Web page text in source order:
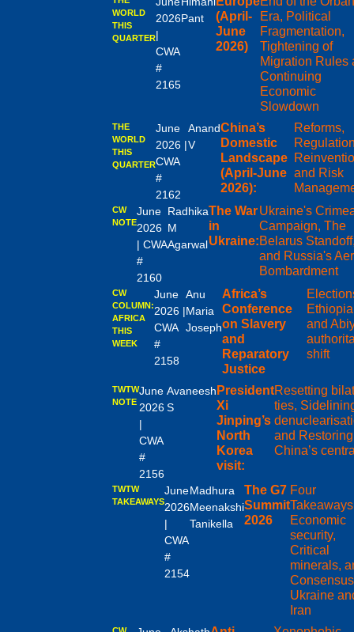
WORLD
THIS
QUARTER
2026
|
CWA
#
2165
Pant
(April-
June
2026)
Era, Political
Fragmentation,
Tightening of
Migration Rules
Continuing
Economic
Slowdown
THE
WORLD
THIS
QUARTER
June
2026 |
CWA
#
2162
Anand
V
China’s
Domestic
Landscape
(April-June
2026):
Reforms,
and Risk
CW
NOTE
June
2026
| CWA
#
2160
Radhika
M
Agarwal
The War
in
Ukraine:
Ukraine's
Campaign, The
Belarus
and Russia's
Bombardment
CW
COLUMN:
AFRICA
THIS
WEEK
June
2026 |
CWA
#
2158
Anu
Maria
Joseph
Africa’s
Conference
on Slavery
and
Reparatory
Justice
Ethiopia
and
shift
TWTW
NOTE
June
2026
|
CWA
#
2156
Avaneesh
S
President
Xi
Jinping’s
North
Korea
visit:
Resetting
ties,
and Restoring
China’s
TWTW
TAKEAWAYS
June
2026
|
CWA
#
2154
Madhura
Meenakshi
Tanikella
The G7
Summit
2026
Four
Economic
security,
Critical
minerals,
Ukraine
Iran